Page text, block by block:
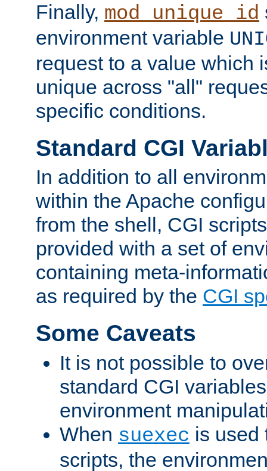
Finally, mod_unique_id
environment variable
request to a value which
unique across "all"
specific conditions.
Standard CGI
In addition to all
within the Apache
from the shell, CGI
provided with a set of
containing meta-
as required by the CGI
Some Caveats
It is not possible to
standard CGI
environment
When suexec is used
scripts, the